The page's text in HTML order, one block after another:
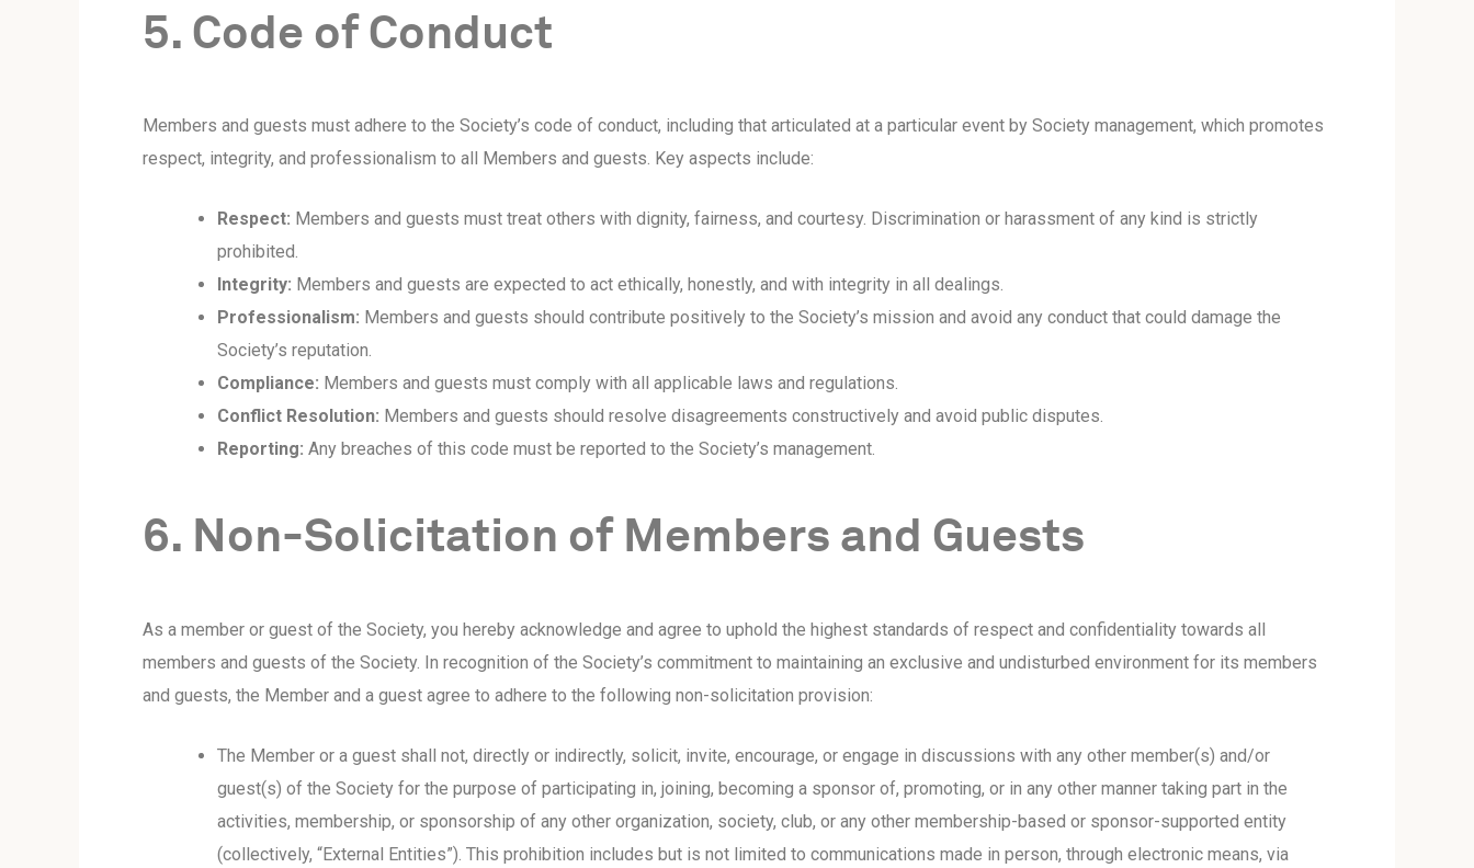
5. Code of Conduct
Members and guests must adhere to the Society’s code of conduct, including that articulated at a particular event by Society management, which promotes
respect, integrity, and professionalism to all Members and guests. Key aspects include:
Respect: Members and guests must treat others with dignity, fairness, and courtesy. Discrimination or harassment of any kind is strictly
prohibited.
Integrity: Members and guests are expected to act ethically, honestly, and with integrity in all dealings.
Professionalism: Members and guests should contribute positively to the Society’s mission and avoid any conduct that could damage the
Society’s reputation.
Compliance: Members and guests must comply with all applicable laws and regulations.
Conflict Resolution: Members and guests should resolve disagreements constructively and avoid public disputes.
Reporting: Any breaches of this code must be reported to the Society’s management.
6. Non-Solicitation of Members and Guests
As a member or guest of the Society, you hereby acknowledge and agree to uphold the highest standards of respect and confidentiality towards all
members and guests of the Society. In recognition of the Society’s commitment to maintaining an exclusive and undisturbed environment for its members
and guests, the Member and a guest agree to adhere to the following non-solicitation provision:
The Member or a guest shall not, directly or indirectly, solicit, invite, encourage, or engage in discussions with any other member(s) and/or
guest(s) of the Society for the purpose of participating in, joining, becoming a sponsor of, promoting, or in any other manner taking part in the
activities, membership, or sponsorship of any other organization, society, club, or any other membership-based or sponsor-supported entity
(collectively, “External Entities”). This prohibition includes but is not limited to communications made in person, through electronic means, via